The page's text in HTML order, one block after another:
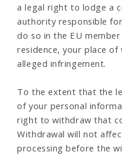
a legal right to lodge a
authority responsible
do so in the EU
residence, your place
alleged infringement.
To the extent that the
of your personal
right to withdraw that
Withdrawal will not
processing before the